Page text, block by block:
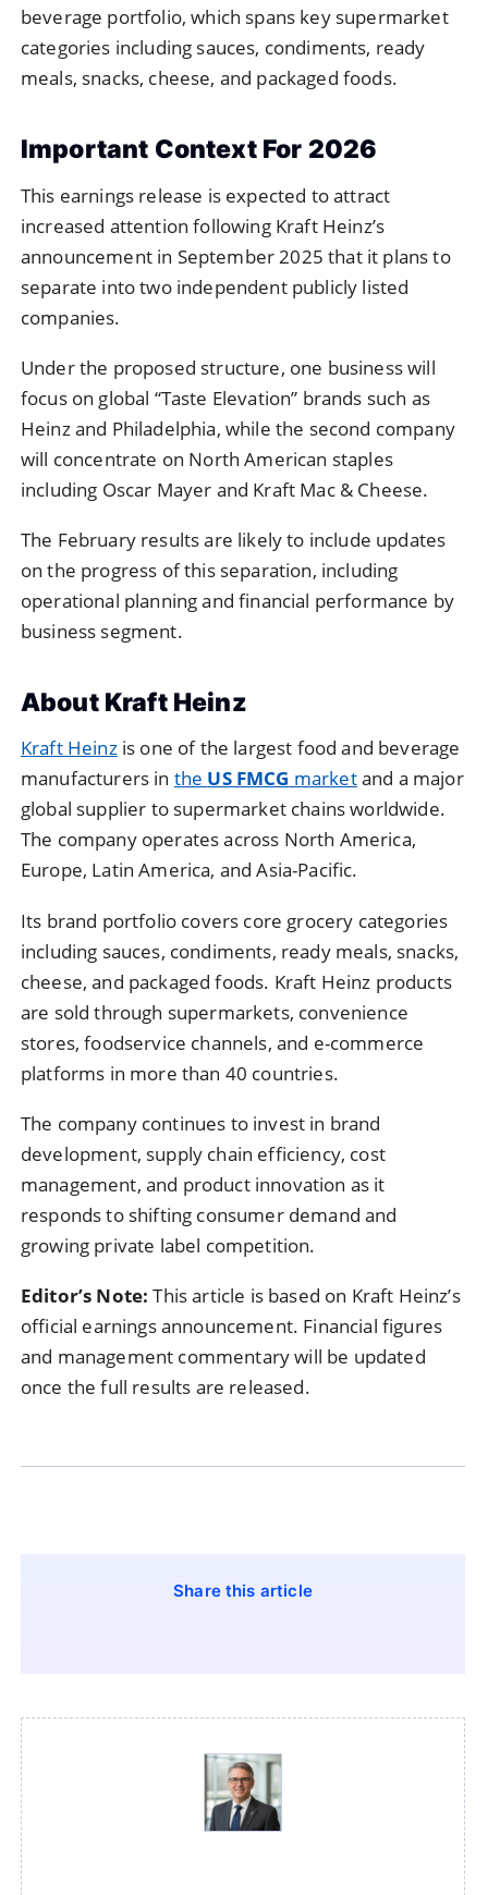
beverage portfolio, which spans key supermarket
categories including sauces, condiments, ready
meals, snacks, cheese, and packaged foods.
Important Context For 2026
This earnings release is expected to attract
increased attention following Kraft Heinz’s
announcement in September 2025 that it plans to
separate into two independent publicly listed
companies.
Under the proposed structure, one business will
focus on global “Taste Elevation” brands such as
Heinz and Philadelphia, while the second company
will concentrate on North American staples
including Oscar Mayer and Kraft Mac & Cheese.
The February results are likely to include updates
on the progress of this separation, including
operational planning and financial performance by
business segment.
About Kraft Heinz
Kraft Heinzis one of the largest food and beverage
manufacturers in the US FMCG marketand a major
global supplier to supermarket chains worldwide.
The company operates across North America,
Europe, Latin America, and Asia-Pacific.
Its brand portfolio covers core grocery categories
including sauces, condiments, ready meals, snacks,
cheese, and packaged foods. Kraft Heinz products
are sold through supermarkets, convenience
stores, foodservice channels, and e-commerce
platforms in more than 40 countries.
The company continues to invest in brand
development, supply chain efficiency, cost
management, and product innovation as it
responds to shifting consumer demand and
growing private label competition.
Editor’s Note:This article is based on Kraft Heinz’s
official earnings announcement. Financial figures
and management commentary will be updated
once the full results are released.
Share this article